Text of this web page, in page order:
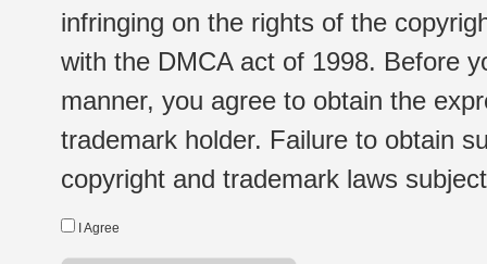
infringing on the rights of the
with the DMCA act of 1998. Before
manner, you agree to obtain the
trademark holder. Failure to obtain
copyright and trademark laws
I Agree